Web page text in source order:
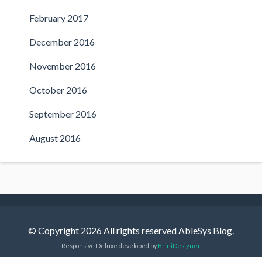
February 2017
December 2016
November 2016
October 2016
September 2016
August 2016
© Copyright 2026 All rights reserved AbleSys Blog.
Responsive Deluxe developed byBriniDesigner